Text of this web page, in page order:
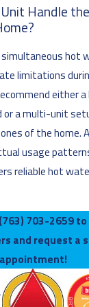
Unit Handle
hot
limitations
either
or a multi-unit
of the home.
usage
reliable hot
(763) 703-2659to
and request a
appointment!